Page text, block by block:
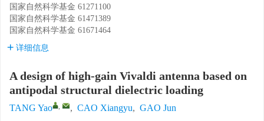
国家自然科学基金 61271100
国家自然科学基金 61471389
国家自然科学基金 61671464
详细信息
A design of high-gain Vivaldi antenna based on
antipodal structural dielectric loading
TANG Yao , , CAO Xiangyu, GAO Jun